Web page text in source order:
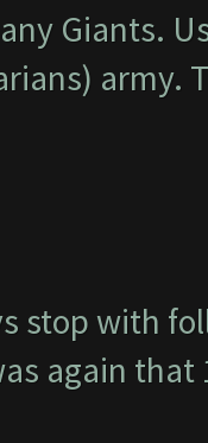
Giants.
army.
stop with
again